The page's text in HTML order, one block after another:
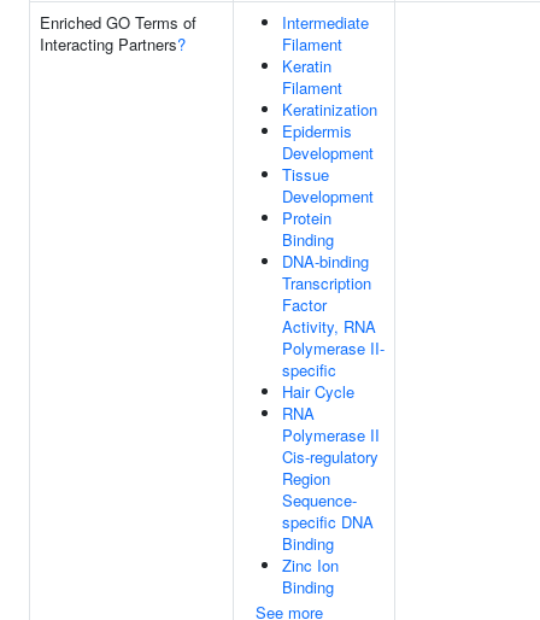
Enriched GO Terms of
Interacting Partners?
Intermediate
Filament
Keratin
Filament
Keratinization
Epidermis
Development
Tissue
Development
Protein
Binding
DNA-binding
Transcription
Factor
Activity, RNA
Polymerase II-
specific
Hair Cycle
RNA
Polymerase II
Cis-regulatory
Region
Sequence-
specific DNA
Binding
Zinc Ion
Binding
See more